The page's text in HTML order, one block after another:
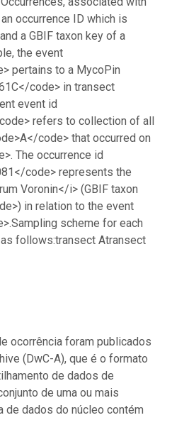
occurrence ID which is
a GBIF taxon key of a
the event
pertains to a MycoPin
code> in transect
event id
refers to collection of all
code> that occurred on
The occurrence id
code> represents the
Voronin</i> (GBIF taxon
in relation to the event
Sampling scheme for each
follows:transect Atransect
ocorrência foram publicados
(DwC-A), que é o formato
de dados de
de uma ou mais
de dados do núcleo contém